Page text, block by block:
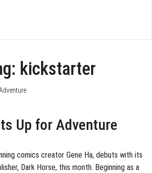
kickstarter
Up for Adventure
comics creator Gene Ha, debuts with its
Dark Horse, this month. Beginning as a